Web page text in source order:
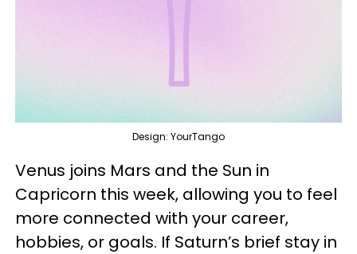
Design: YourTango
Venus joins Mars and the Sun in
Capricorn this week, allowing you to feel
more connected with your career,
hobbies, or goals. If Saturn’s brief stay in